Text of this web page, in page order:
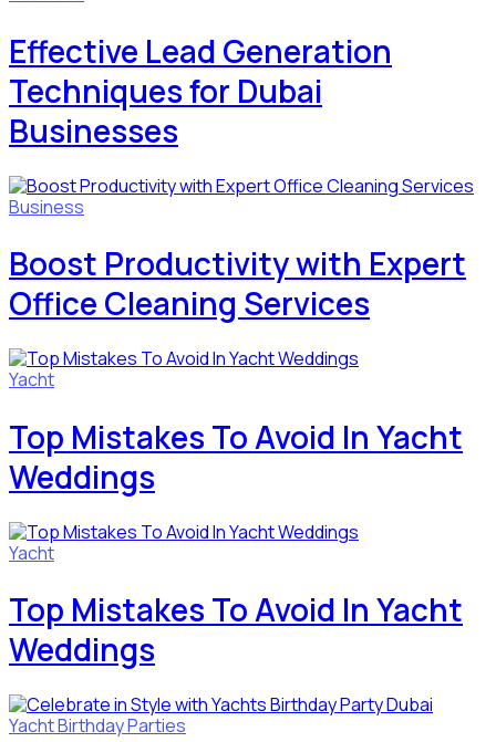
Effective Lead Generation
Techniques for Dubai
Businesses
Business
Boost Productivity with Expert
Office Cleaning Services
Yacht
Top Mistakes To Avoid In Yacht
Weddings
Yacht
Top Mistakes To Avoid In Yacht
Weddings
Yacht Birthday Parties